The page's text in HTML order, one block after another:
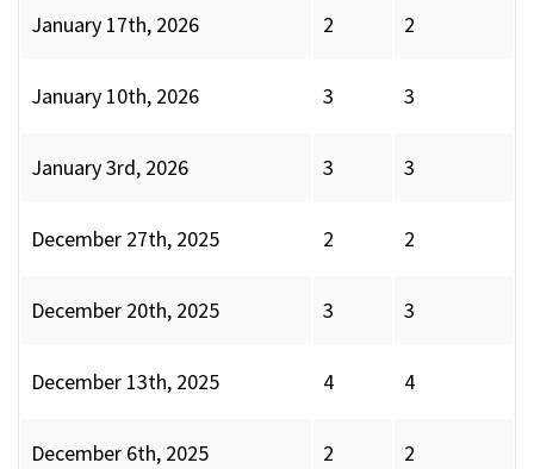
January 17th, 2026 2 2
January 10th, 2026 3 3
January 3rd, 2026 3 3
December 27th, 2025 2 2
December 20th, 2025 3 3
December 13th, 2025 4 4
December 6th, 2025 2 2